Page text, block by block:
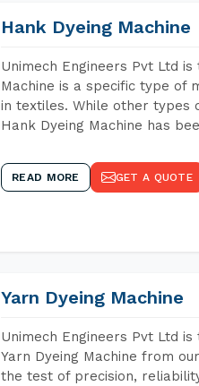
Hank Dyeing Machine
Unimech Engineers Pvt Ltd
Machine is a specific type of
in textiles. While other types
Hank Dyeing Machine has
READ MORE GET A QUOTE
Yarn Dyeing Machine
Unimech Engineers Pvt Ltd
Yarn Dyeing Machine from
the test of precision,